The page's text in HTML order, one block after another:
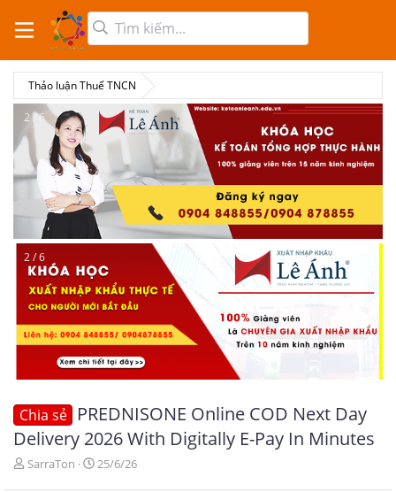
Thảo luận Thuế TNCN
2 / 6
2 / 6
Chia sẻ
PREDNISONE Online COD Next Day
Delivery 2026 With Digitally E-Pay In Minutes
T
SarraTon
N
25/6/26